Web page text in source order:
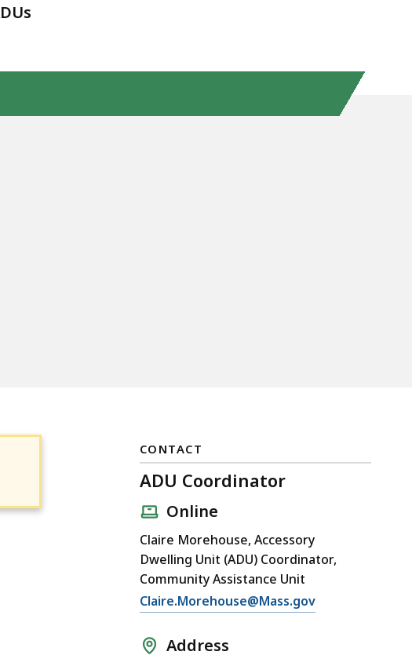
CONTACT
ADU Coordinator
Online
Claire Morehouse, Accessory
Dwelling Unit (ADU) Coordinator,
Community Assistance Unit
E
a
Claire.Morehouse@Mass.gov
Address